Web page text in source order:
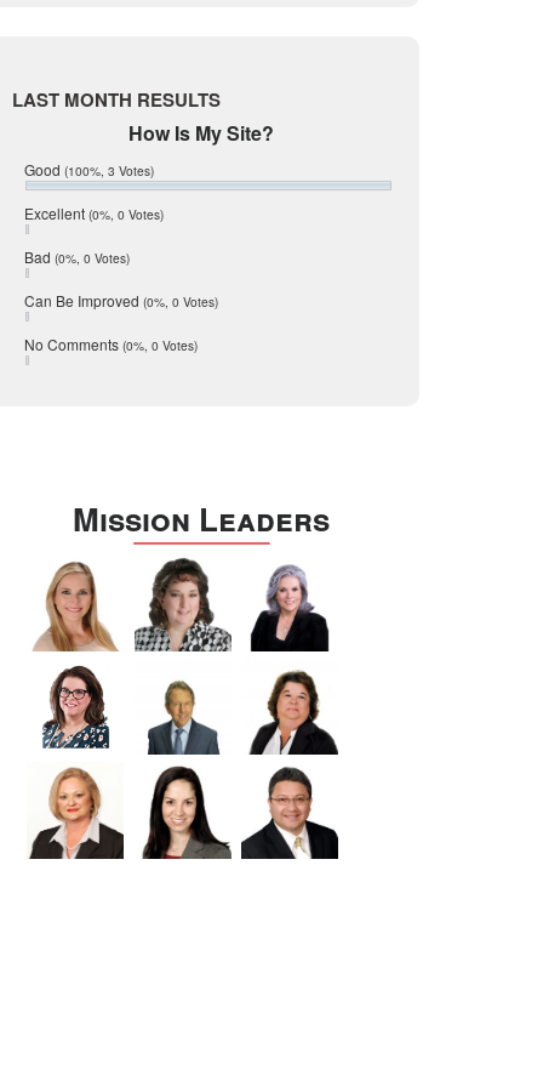
January 2017
July 2016
Mic Mullen
Webb
Williamson
Wilson
Zapata
Zavala
LAST MONTH RESULTS
How Is My Site?
Good (100%, 3 Votes)
Excellent (0%, 0 Votes)
Bad (0%, 0 Votes)
Can Be Improved (0%, 0 Votes)
No Comments (0%, 0 Votes)
Mission Leaders